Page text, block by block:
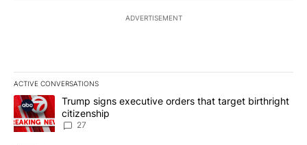
ADVERTISEMENT
ACTIVE CONVERSATIONS
The following is a list of the most commented articles in the last
A trending article titled "Trump signs executive orders that
Trump signs executive orders that target birthright
citizenship
27